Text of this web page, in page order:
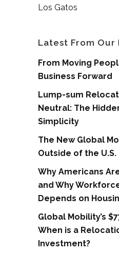
Los Gatos
Latest From Our
From Moving
Business Forward
Lump-sum
Neutral: The
Simplicity
The New Global
Outside of the U.S.
Why Americans
and Why
Depends on
Global Mobility’s
When is a
Investment?